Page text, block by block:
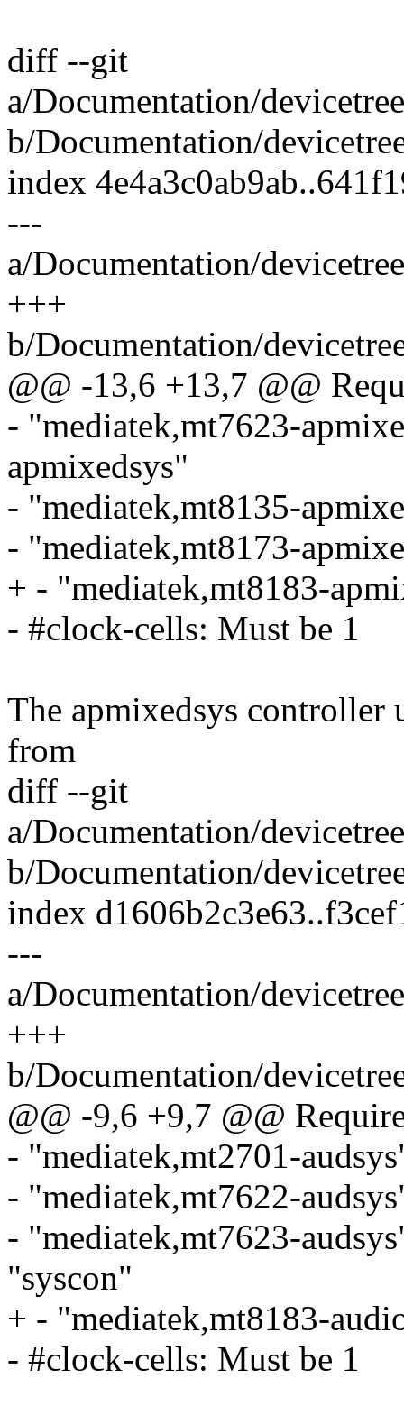
diff --git
a/Documentation/
b/Documentation/
index
---
a/Documentation/
+++
b/Documentation/
@@ -13,6 +13,7 @@
- "mediatek,mt7623-
apmixedsys"
- "mediatek,mt8135-
- "mediatek,mt8173-
+ - "mediatek,mt8183-
- #clock-cells: Must be 1
The apmixedsys controller
from
diff --git
a/Documentation/
b/Documentation/
index
---
a/Documentation/
+++
b/Documentation/
@@ -9,6 +9,7 @@
- "mediatek,mt2701-
- "mediatek,mt7622-
- "mediatek,mt7623-
"syscon"
+ - "mediatek,mt8183-
- #clock-cells: Must be 1